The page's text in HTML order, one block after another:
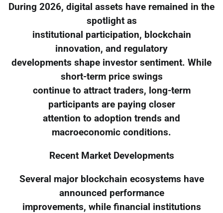
During 2026, digital assets have remained in the
spotlight as
institutional participation, blockchain
innovation, and regulatory
developments shape investor sentiment. While
short-term price swings
continue to attract traders, long-term
participants are paying closer
attention to adoption trends and
macroeconomic conditions.
Recent Market Developments
Several major blockchain ecosystems have
announced performance
improvements, while financial institutions